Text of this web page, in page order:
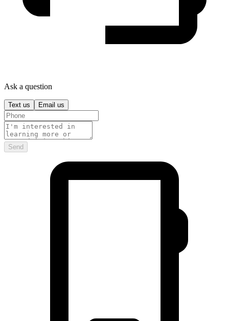
Ask a question
Text us Email us
Send